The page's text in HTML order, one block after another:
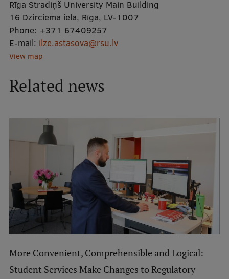
Mobile
galvenā
izvēlne
Study Here
Undergraduate Programmes
Doctoral Studies
Graduate Medical Training
Your Start in Riga
Why choose RSU?
Medizinstudium an der RSU
Rīga Stradiņš University Main Building
16 Dzirciema iela, Rīga, LV-1007
Phone: +371 67409257
E-mail: ilze.astasova@rsu.lv
View map
Related news
More Convenient, Comprehensible and Logical:
Student Services Make Changes to Regulatory